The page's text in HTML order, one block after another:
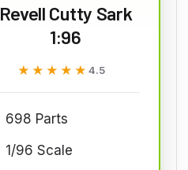
Revell Cutty Sark
1:96
★★★★★
★★★★★4.5
698 Parts
1/96 Scale